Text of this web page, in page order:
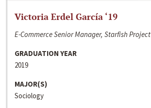
Victoria Erdel García ‘19
E-Commerce Senior Manager, Starfish Project
GRADUATION YEAR
2019
MAJOR(S)
Sociology